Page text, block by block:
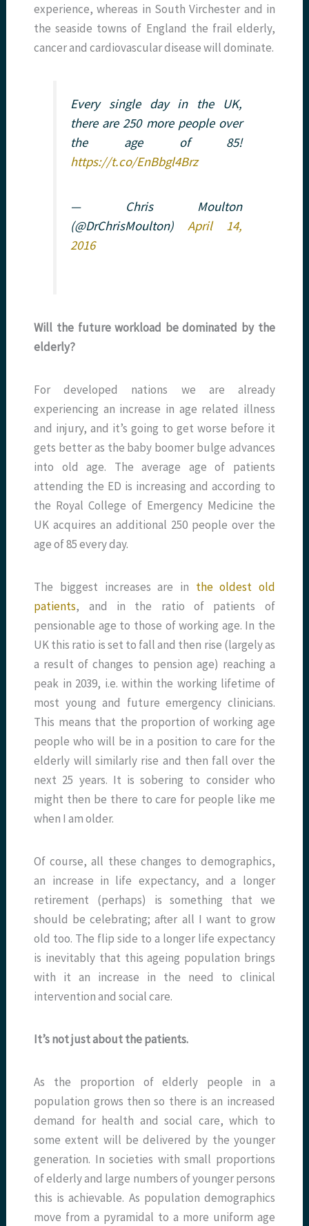
experience, whereas in South Virchester and in
the seaside towns of England the frail elderly,
cancer and cardiovascular disease will dominate.
Every single day in the UK,
there are 250 more people over
the age of 85!
https://t.co/EnBbgl4Brz
— Chris Moulton
(@DrChrisMoulton) April 14,
2016
Will the future workload be dominated by the
elderly?
For developed nations we are already
experiencing an increase in age related illness
and injury, and it’s going to get worse before it
gets better as the baby boomer bulge advances
into old age. The average age of patients
attending the ED is increasing and according to
the Royal College of Emergency Medicine the
UK acquires an additional 250 people over the
age of 85 every day.
The biggest increases are in the oldest old
patients, and in the ratio of patients of
pensionable age to those of working age. In the
UK this ratio is set to fall and then rise (largely as
a result of changes to pension age) reaching a
peak in 2039, i.e. within the working lifetime of
most young and future emergency clinicians.
This means that the proportion of working age
people who will be in a position to care for the
elderly will similarly rise and then fall over the
next 25 years. It is sobering to consider who
might then be there to care for people like me
when I am older.
Of course, all these changes to demographics,
an increase in life expectancy, and a longer
retirement (perhaps) is something that we
should be celebrating; after all I want to grow
old too. The flip side to a longer life expectancy
is inevitably that this ageing population brings
with it an increase in the need to clinical
intervention and social care.
It’s not just about the patients.
As the proportion of elderly people in a
population grows then so there is an increased
demand for health and social care, which to
some extent will be delivered by the younger
generation. In societies with small proportions
of elderly and large numbers of younger persons
this is achievable. As population demographics
move from a pyramidal to a more uniform age